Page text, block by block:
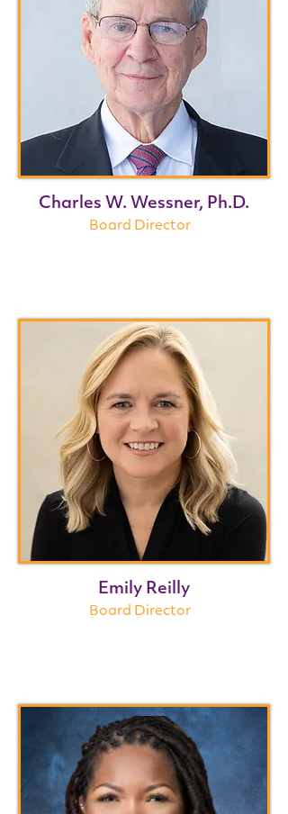
Charles W. Wessner, Ph.D.
Board Director
Emily Reilly
Board Director